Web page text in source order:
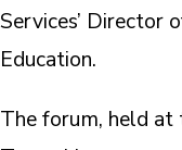
Services’ Director
Education.
The forum, held at